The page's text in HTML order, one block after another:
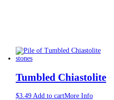
Tumbled Chiastolite
$3.49 Add to cartMore Info